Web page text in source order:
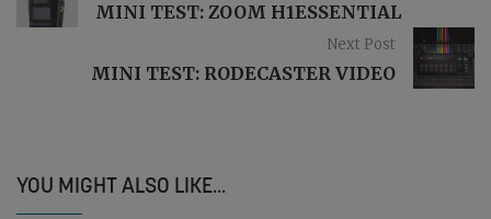
MINI TEST: ZOOM H1ESSENTIAL
Next Post
MINI TEST: RODECASTER VIDEO
YOU MIGHT ALSO LIKE...